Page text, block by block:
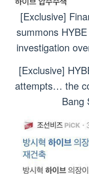
[Exclusive]
summons
investigation
[Exclusive]
attempts… the
Bang